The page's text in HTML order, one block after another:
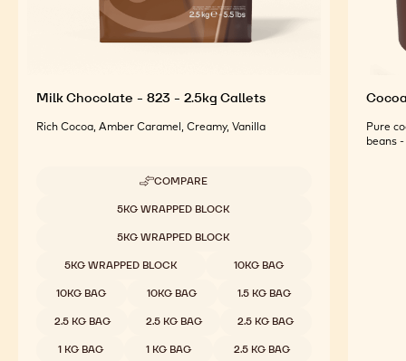
Milk Chocolate - 823 - 2.5kg Callets
Rich Cocoa, Amber Caramel, Creamy, Vanilla
COMPARE
-
CHOCOLATE
-
-
CALLETS
5KG WRAPPED BLOCK
5KG WRAPPED BLOCK
5KG WRAPPED BLOCK 10KG BAG
10KG BAG 10KG BAG 1.5 KG BAG
2.5 KG BAG 2.5 KG BAG 2.5 KG BAG
1 KG BAG 1 KG BAG 2.5 KG BAG
Pure
beans